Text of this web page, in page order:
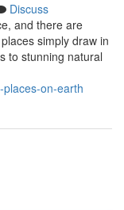
Discuss
and there are
simply draw in
to stunning natural
on-earth